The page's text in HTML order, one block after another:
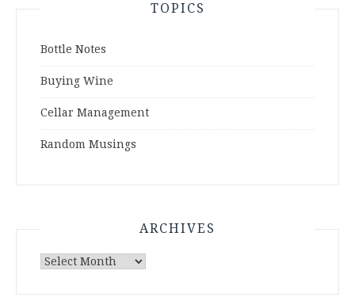
TOPICS
Bottle Notes
Buying Wine
Cellar Management
Random Musings
ARCHIVES
Archives